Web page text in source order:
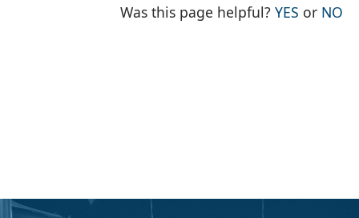
Was this page helpful?YES THE
or NO